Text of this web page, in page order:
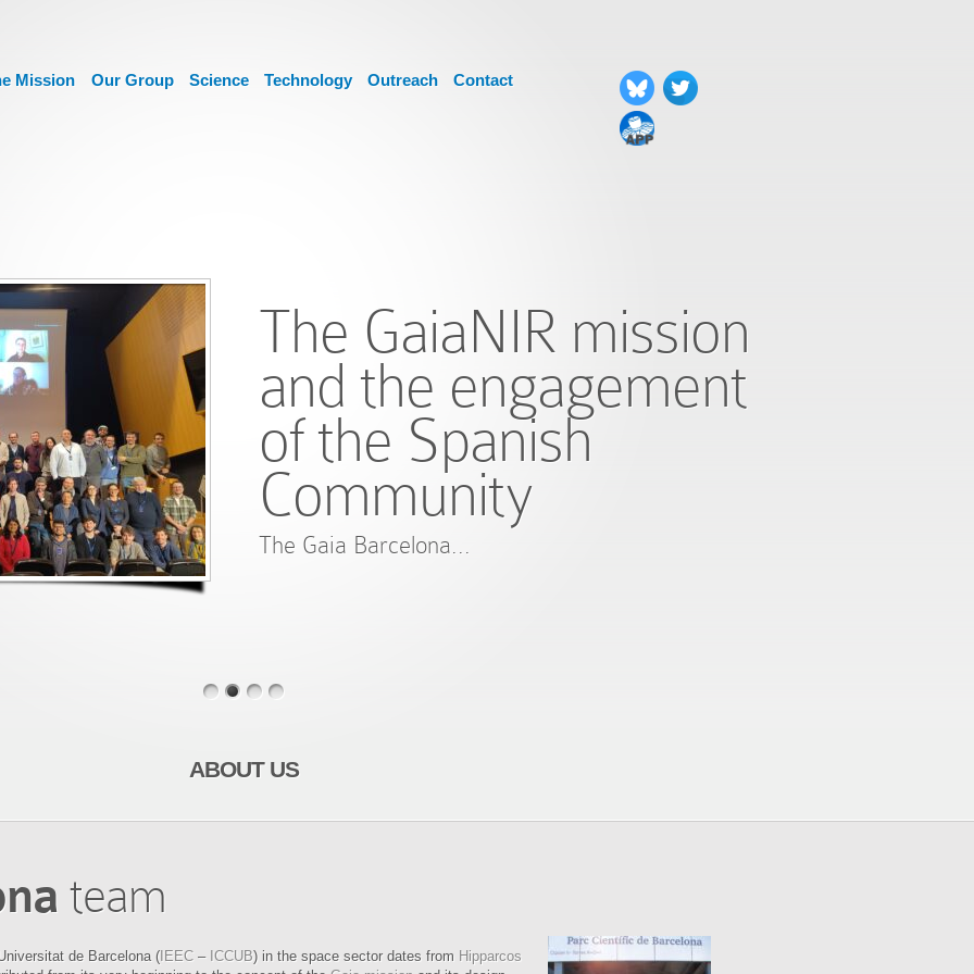
Mission Our Group Science Technology Outreach Contact
The GaiaNIR mission
and the engagement
of the Spanish
Community
The Gaia Barcelona...
ABOUT US
team
de Barcelona ( IEEC – ICCUB) in the space sector dates from Hipparcos